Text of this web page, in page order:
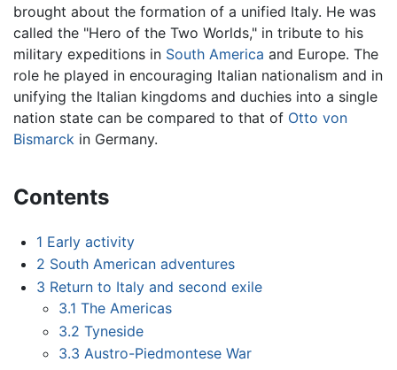
brought about the formation of a unified Italy. He was
called the "Hero of the Two Worlds," in tribute to his
military expeditions in South America and Europe. The
role he played in encouraging Italian nationalism and in
unifying the Italian kingdoms and duchies into a single
nation state can be compared to that of Otto von
Bismarck in Germany.
Contents
1 Early activity
2 South American adventures
3 Return to Italy and second exile
3.1 The Americas
3.2 Tyneside
3.3 Austro-Piedmontese War